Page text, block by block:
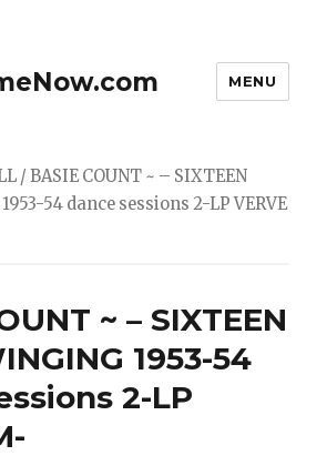
MENU
/ BASIE COUNT ~ – SIXTEEN
54 dance sessions 2-LP VERVE
~ – SIXTEEN
1953-54
2-LP